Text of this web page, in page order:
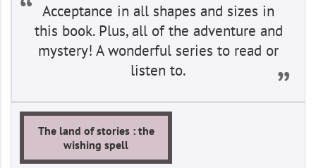
Acceptance in all shapes and sizes in
this book. Plus, all of the adventure and
mystery! A wonderful series to read or
listen to.
The land of stories : the
wishing spell